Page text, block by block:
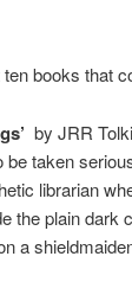
books that
by JRR
taken
librarian
the plain
a